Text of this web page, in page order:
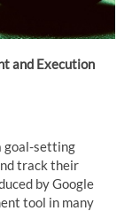
and Execution
goal-setting
track their
by Google
tool in many